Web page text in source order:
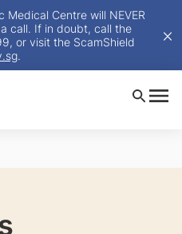
Medical Centre will NEVER
call. If in doubt, call the
or visit the ScamShield
.